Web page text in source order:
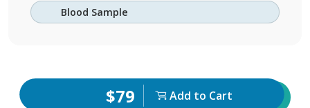
Blood Sample
$79 Add to Cart